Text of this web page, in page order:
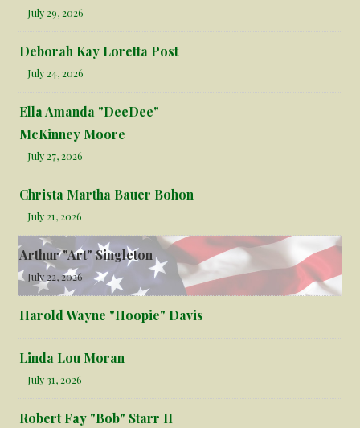
July 29, 2026
Deborah Kay Loretta Post
July 24, 2026
Ella Amanda "DeeDee"
McKinney Moore
July 27, 2026
Christa Martha Bauer Bohon
July 21, 2026
Arthur "Art" Singleton
July 22, 2026
Harold Wayne "Hoopie" Davis
Linda Lou Moran
July 31, 2026
Robert Fay "Bob" Starr II